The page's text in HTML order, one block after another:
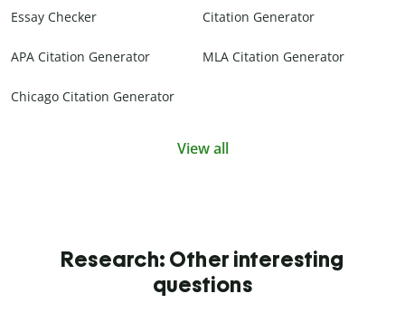
Essay Checker Citation Generator
APA Citation Generator MLA Citation Generator
Chicago Citation Generator
View all
Research: Other interesting
questions